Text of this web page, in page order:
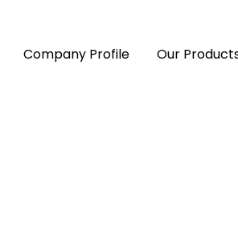
Company Profile Our